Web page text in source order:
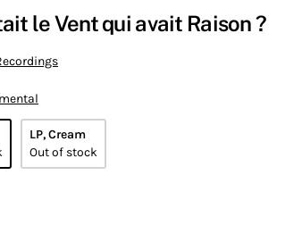
le Vent qui avait Raison ?
LP, Cream
Out of stock